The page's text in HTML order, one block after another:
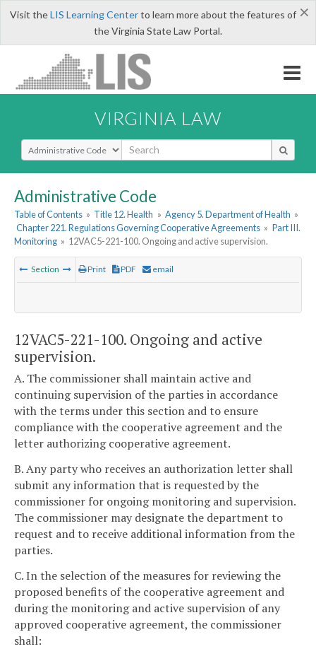
×
Visit theLIS Learning Centerto learn more about the features of
the Virginia State Law Portal.
VIRGINIA LAW
Select Search Type
Administrative Code
Table of Contents » Title 12. Health » Agency 5. Department of Health »
Chapter 221. Regulations Governing Cooperative Agreements » Part III.
Monitoring » 12VAC5-221-100. Ongoing and active supervision.
Section Print PDF email
12VAC5-221-100. Ongoing and active
supervision.
A. The commissioner shall maintain active and
continuing supervision of the parties in accordance
with the terms under this section and to ensure
compliance with the cooperative agreement and the
letter authorizing cooperative agreement.
B. Any party who receives an authorization letter shall
submit any information that is requested by the
commissioner for ongoing monitoring and supervision.
The commissioner may designate the department to
request and to receive additional information from the
parties.
C. In the selection of the measures for reviewing the
proposed benefits of the cooperative agreement and
during the monitoring and active supervision of any
approved cooperative agreement, the commissioner
shall: